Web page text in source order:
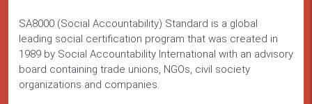
SA8000 (Social Accountability) Standard is a global
leading social certification program that was created in
1989 by Social Accountability International with an advisory
board containing trade unions, NGOs, civil society
organizations and companies.